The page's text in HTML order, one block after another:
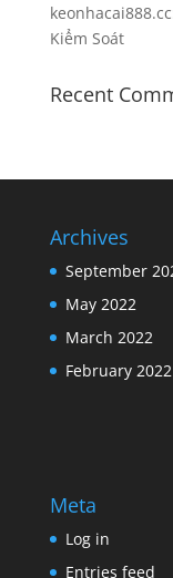
Kiểm Soát
Recent
Archives
September
May 2022
March 2022
February 2022
Meta
Log in
Entries feed